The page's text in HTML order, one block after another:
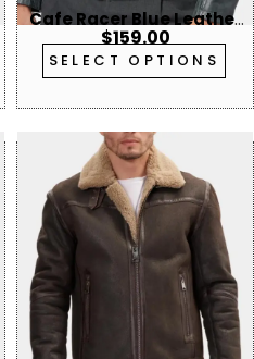
Cafe Racer Blue Leather
Jacket
$159.00
SELECT OPTIONS